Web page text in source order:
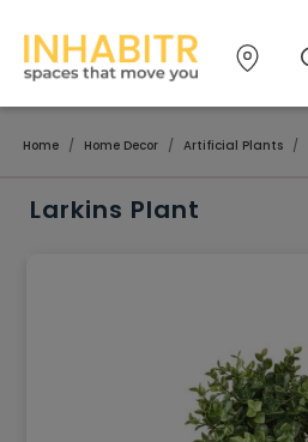
Home Home Decor Artificial Plants
Larkins Plant